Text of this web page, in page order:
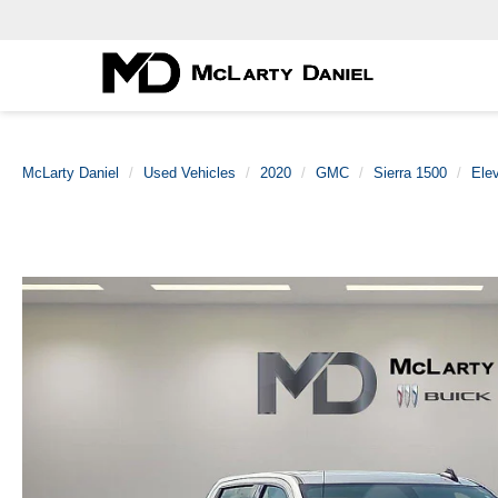
McLarty Daniel Used Vehicles 2020 GMC Sierra 1500